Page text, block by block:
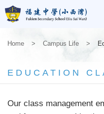
Home > Campus Life >
EDUCATION
Our class management